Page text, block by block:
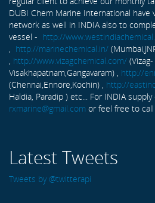
DUBI Chem Marine International
network as well in INDIA also to
vessel - http://
, http://marinechemical.in/
, http://www.vizagchemical.com/ (Vizag-
Visakhapatnam,Gangavaram) , http://
(Chennai,Ennore,Kochin) , http://
Haldia, Paradip ) etc... For INDIA
rxmarine@gmail.com or feel free to
Latest Tweets
Tweets by @twitterapi